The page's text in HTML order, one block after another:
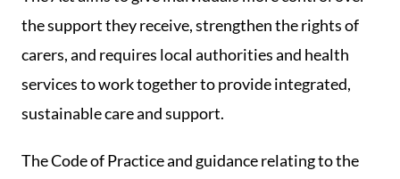
the support they receive, strengthen the rights of
carers, and requires local authorities and health
services to work together to provide integrated,
sustainable care and support.
The Code of Practice and guidance relating to the